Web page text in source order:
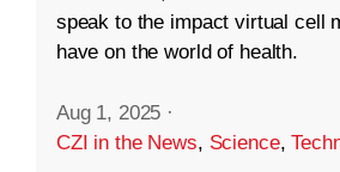
speak to the impact virtual cell
have on the world of health.
Aug 1, 2025 ·
CZI in the News, Science,